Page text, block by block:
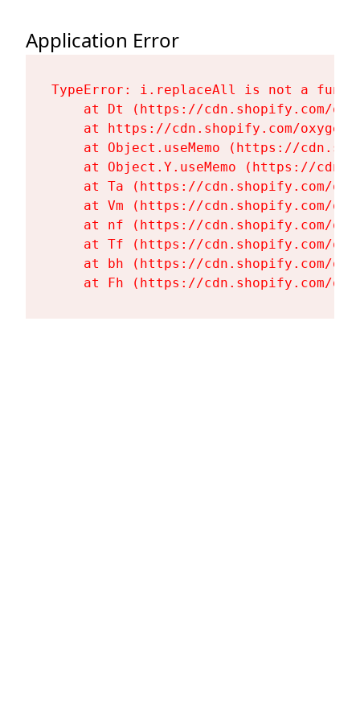
Application Error
TypeError: i.replaceAll is not a
at Dt (https://cdn.shopify.com/
at https://cdn.shopify.com/
at Object.useMemo (https://
at Object.Y.useMemo (https://
at Ta (https://cdn.shopify.com/
at Vm (https://cdn.shopify.com/
at nf (https://cdn.shopify.com/
at Tf (https://cdn.shopify.com/
at bh (https://cdn.shopify.com/
at Fh (https://cdn.shopify.com/